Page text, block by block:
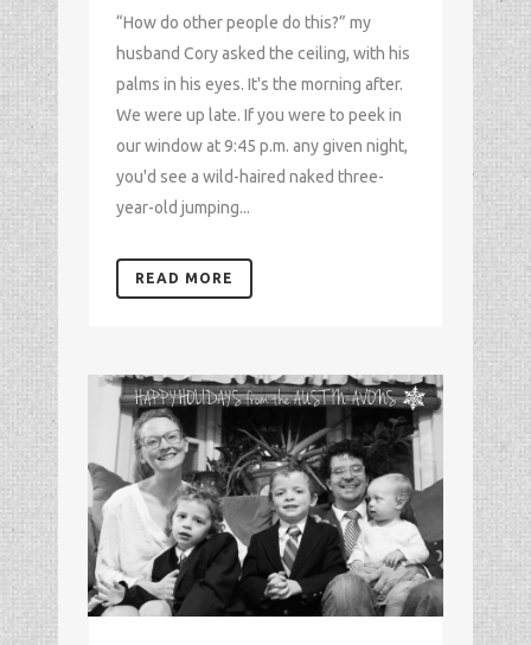
“How do other people do this?” my
husband Cory asked the ceiling, with his
palms in his eyes. It's the morning after.
We were up late. If you were to peek in
our window at 9:45 p.m. any given night,
you'd see a wild-haired naked three-
year-old jumping...
READ MORE